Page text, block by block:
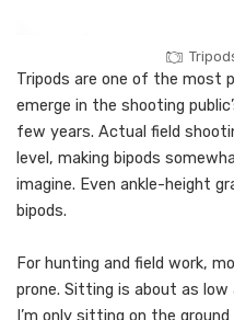
Tripods are one of the most
emerge in the shooting
few years. Actual field
level, making bipods
imagine. Even ankle-height
bipods.
For hunting and field work,
prone. Sitting is about as
I’m only sitting on the